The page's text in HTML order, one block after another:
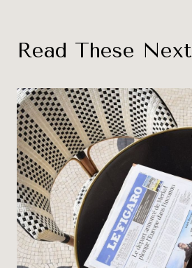
Read These Next